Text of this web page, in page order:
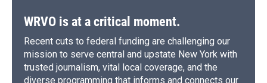
WRVO is at a critical moment.
Recent cuts to federal funding are challenging our
mission to serve central and upstate New York with
trusted journalism, vital local coverage, and the
diverse programming that informs and connects our